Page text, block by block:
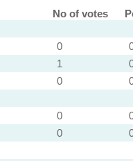
No of votes
0
1
0
0
0